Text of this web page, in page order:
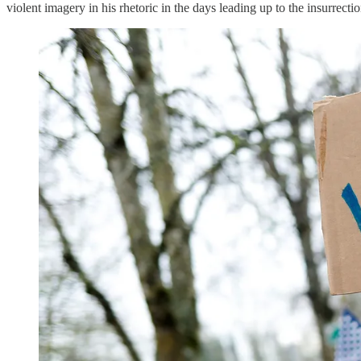
violent imagery in his rhetoric in the days leading up to the